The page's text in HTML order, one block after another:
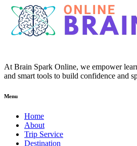
At Brain Spark Online, we empower
and smart tools to build confidence and
Menu
Home
About
Trip Service
Destination